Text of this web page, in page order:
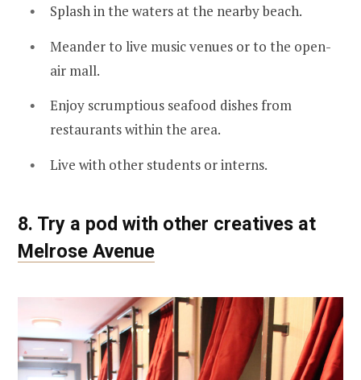
Splash in the waters at the nearby beach.
Meander to live music venues or to the open-
air mall.
Enjoy scrumptious seafood dishes from
restaurants within the area.
Live with other students or interns.
8. Try a pod with other creatives at
Melrose Avenue